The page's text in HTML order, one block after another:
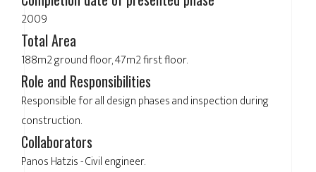
2009
Total Area
188m2 ground floor, 47m2 first floor.
Role and Responsibilities
Responsible for all design phases and inspection during
construction.
Collaborators
Panos Hatzis - Civil engineer.